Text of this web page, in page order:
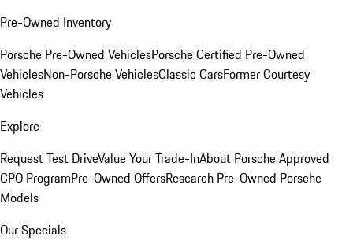
Pre-Owned Inventory
Porsche Pre-Owned VehiclesPorsche Certified Pre-Owned
VehiclesNon-Porsche VehiclesClassic CarsFormer Courtesy
Vehicles
Explore
Request Test DriveValue Your Trade-InAbout Porsche Approved
CPO ProgramPre-Owned OffersResearch Pre-Owned Porsche
Models
Our Specials